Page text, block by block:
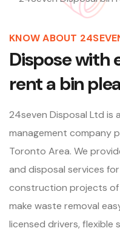
KNOW ABOUT
Disposewith
renta bin ple
24seven Disposal Ltd is
management company
Toronto Area. We
and disposal services
construction projects of
make waste removal
licensed drivers, flexible